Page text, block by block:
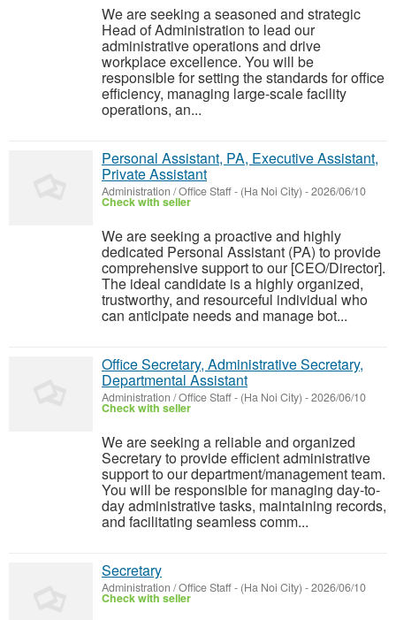
We are seeking a seasoned and strategic
Head of Administration to lead our
administrative operations and drive
workplace excellence. You will be
responsible for setting the standards for office
efficiency, managing large-scale facility
operations, an...
Personal Assistant, PA, Executive Assistant,
Private Assistant
Administration / Office Staff- (Ha Noi City) -2026/06/10
Check with seller
We are seeking a proactive and highly
dedicated Personal Assistant (PA) to provide
comprehensive support to our [CEO/Director].
The ideal candidate is a highly organized,
trustworthy, and resourceful individual who
can anticipate needs and manage bot...
Office Secretary, Administrative Secretary,
Departmental Assistant
Administration / Office Staff- (Ha Noi City) -2026/06/10
Check with seller
We are seeking a reliable and organized
Secretary to provide efficient administrative
support to our department/management team.
You will be responsible for managing day-to-
day administrative tasks, maintaining records,
and facilitating seamless comm...
Secretary
Administration / Office Staff- (Ha Noi City) -2026/06/10
Check with seller